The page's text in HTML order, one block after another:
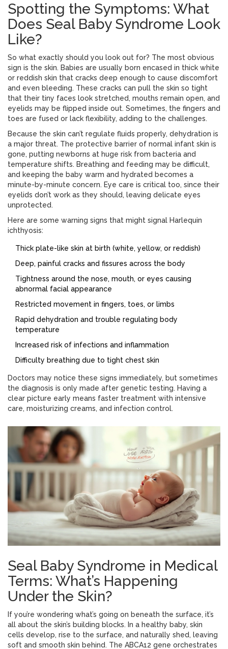
Spotting the Symptoms: What
Does Seal Baby Syndrome Look
Like?
So what exactly should you look out for? The most obvious
sign is the skin. Babies are usually born encased in thick white
or reddish skin that cracks deep enough to cause discomfort
and even bleeding. These cracks can pull the skin so tight
that their tiny faces look stretched, mouths remain open, and
eyelids may be flipped inside out. Sometimes, the fingers and
toes are fused or lack flexibility, adding to the challenges.
Because the skin can’t regulate fluids properly, dehydration is
a major threat. The protective barrier of normal infant skin is
gone, putting newborns at huge risk from bacteria and
temperature shifts. Breathing and feeding may be difficult,
and keeping the baby warm and hydrated becomes a
minute-by-minute concern. Eye care is critical too, since their
eyelids don’t work as they should, leaving delicate eyes
unprotected.
Here are some warning signs that might signal Harlequin
ichthyosis:
Thick plate-like skin at birth (white, yellow, or reddish)
Deep, painful cracks and fissures across the body
Tightness around the nose, mouth, or eyes causing
abnormal facial appearance
Restricted movement in fingers, toes, or limbs
Rapid dehydration and trouble regulating body
temperature
Increased risk of infections and inflammation
Difficulty breathing due to tight chest skin
Doctors may notice these signs immediately, but sometimes
the diagnosis is only made after genetic testing. Having a
clear picture early means faster treatment with intensive
care, moisturizing creams, and infection control.
Seal Baby Syndrome in Medical
Terms: What’s Happening
Under the Skin?
If you’re wondering what’s going on beneath the surface, it’s
all about the skin’s building blocks. In a healthy baby, skin
cells develop, rise to the surface, and naturally shed, leaving
soft and smooth skin behind. The ABCA12 gene orchestrates